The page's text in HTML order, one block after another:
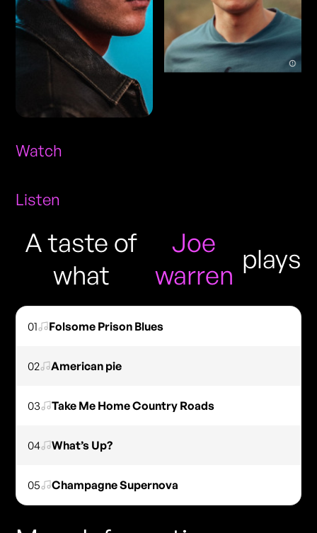
Watch
Listen
A taste of
what
Joe
warren
plays
01 Folsome Prison Blues
02 American pie
03 Take Me Home Country Roads
04 What’s Up?
05 Champagne Supernova